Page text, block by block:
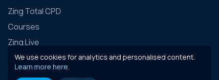
Zing Total CPD
Courses
Zing Live
Zing Learning Schedule
We use cookies for analytics and personalised content.
Learn more here.